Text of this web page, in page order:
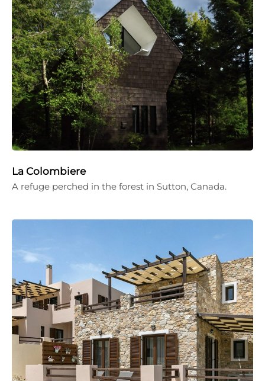
La Colombiere
A refuge perched in the forest in Sutton, Canada.